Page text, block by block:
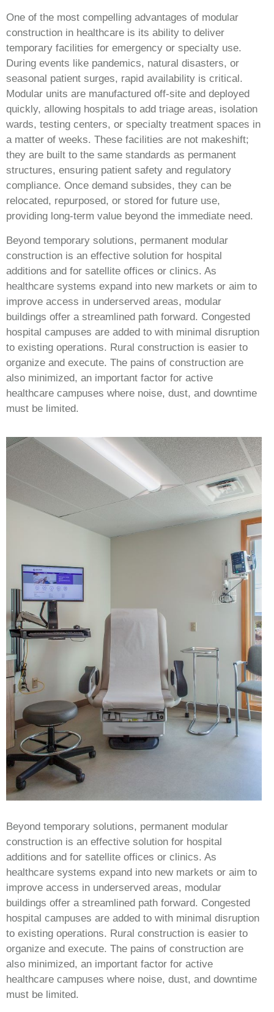
One of the most compelling advantages of modular
construction in healthcare is its ability to deliver
temporary facilities for emergency or specialty use.
During events like pandemics, natural disasters, or
seasonal patient surges, rapid availability is critical.
Modular units are manufactured off-site and deployed
quickly, allowing hospitals to add triage areas, isolation
wards, testing centers, or specialty treatment spaces in
a matter of weeks. These facilities are not makeshift;
they are built to the same standards as permanent
structures, ensuring patient safety and regulatory
compliance. Once demand subsides, they can be
relocated, repurposed, or stored for future use,
providing long-term value beyond the immediate need.
Beyond temporary solutions, permanent modular
construction is an effective solution for hospital
additions and for satellite offices or clinics. As
healthcare systems expand into new markets or aim to
improve access in underserved areas, modular
buildings offer a streamlined path forward. Congested
hospital campuses are added to with minimal disruption
to existing operations. Rural construction is easier to
organize and execute. The pains of construction are
also minimized, an important factor for active
healthcare campuses where noise, dust, and downtime
must be limited.
Beyond temporary solutions, permanent modular
construction is an effective solution for hospital
additions and for satellite offices or clinics. As
healthcare systems expand into new markets or aim to
improve access in underserved areas, modular
buildings offer a streamlined path forward. Congested
hospital campuses are added to with minimal disruption
to existing operations. Rural construction is easier to
organize and execute. The pains of construction are
also minimized, an important factor for active
healthcare campuses where noise, dust, and downtime
must be limited.